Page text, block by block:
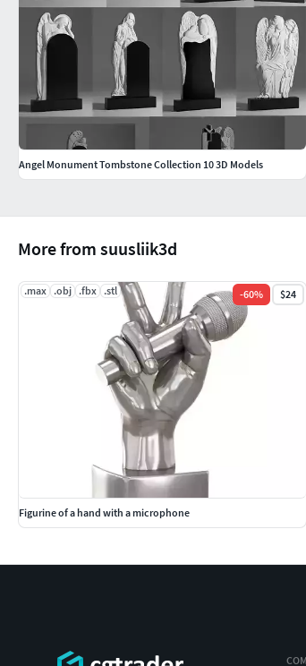
More from suusliik3d
.max .obj .fbx .stl -60% $24
Figurine of a hand with a microphone
Angel Monument Tombstone Collection 10 3D Models